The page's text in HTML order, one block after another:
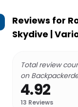
Reviews for
Skydive |
Total review
on
4.92
13 Reviews